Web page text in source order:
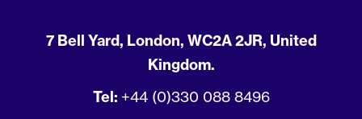
7 Bell Yard, London, WC2A 2JR, United
Kingdom.
Tel: +44 (0)330 088 8496